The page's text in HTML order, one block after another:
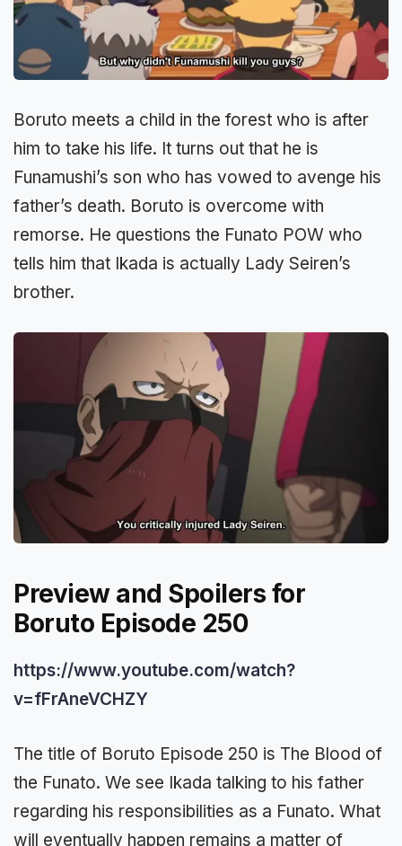
Boruto meets a child in the forest who is after
him to take his life. It turns out that he is
Funamushi’s son who has vowed to avenge his
father’s death. Boruto is overcome with
remorse. He questions the Funato POW who
tells him that Ikada is actually Lady Seiren’s
brother.
Preview and Spoilers for
Boruto Episode 250
https://www.youtube.com/watch?
v=fFrAneVCHZY
The title of Boruto Episode 250 is The Blood of
the Funato. We see Ikada talking to his father
regarding his responsibilities as a Funato. What
will eventually happen remains a matter of